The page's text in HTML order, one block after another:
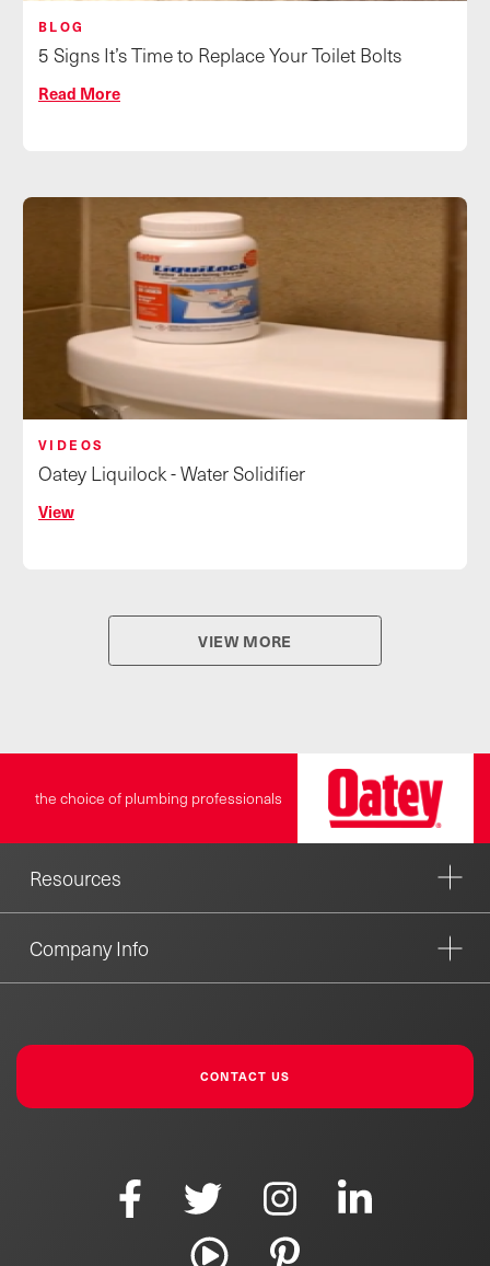
BLOG
5 Signs It’s Time to Replace Your Toilet Bolts
Read More
VIDEOS
Oatey Liquilock - Water Solidifier
View
VIEW MORE
the choice of plumbing professionals
Resources
Company Info
CONTACT US